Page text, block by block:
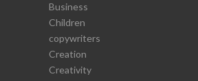
Business
Children
copywriters
Creation
Creativity